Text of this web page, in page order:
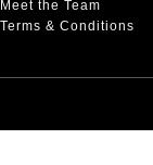
Meet the Team
Terms & Conditions